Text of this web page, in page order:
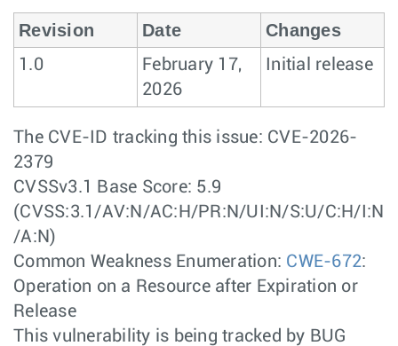
Revision Date Changes
1.0
February 17,
2026
Initial release
The CVE-ID tracking this issue: CVE-2026-
2379
CVSSv3.1 Base Score: 5.9
(CVSS:3.1/AV:N/AC:H/PR:N/UI:N/S:U/C:H/I:N
/A:N)
Common Weakness Enumeration: CWE-672:
Operation on a Resource after Expiration or
Release
This vulnerability is being tracked by BUG